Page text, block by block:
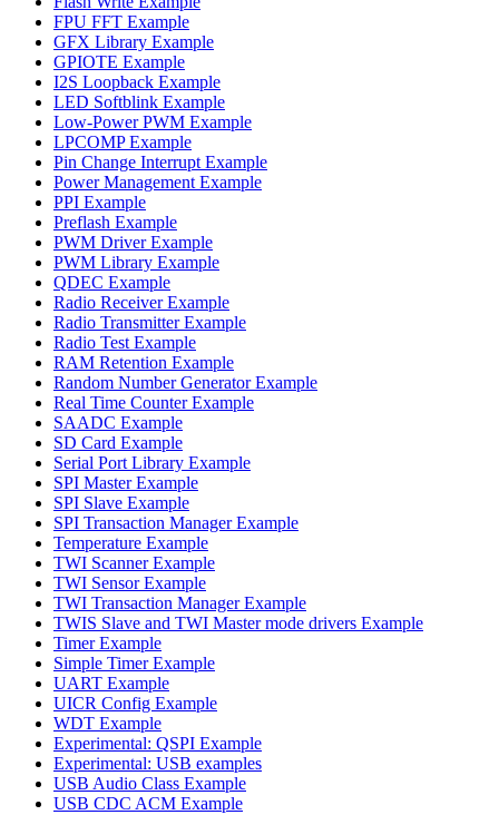
FPU FFT Example
GFX Library Example
GPIOTE Example
I2S Loopback Example
LED Softblink Example
Low-Power PWM Example
LPCOMP Example
Pin Change Interrupt Example
Power Management Example
PPI Example
Preflash Example
PWM Driver Example
PWM Library Example
QDEC Example
Radio Receiver Example
Radio Transmitter Example
Radio Test Example
RAM Retention Example
Random Number Generator Example
Real Time Counter Example
SAADC Example
SD Card Example
Serial Port Library Example
SPI Master Example
SPI Slave Example
SPI Transaction Manager Example
Temperature Example
TWI Scanner Example
TWI Sensor Example
TWI Transaction Manager Example
TWIS Slave and TWI Master mode drivers Example
Timer Example
Simple Timer Example
UART Example
UICR Config Example
WDT Example
Experimental: QSPI Example
Experimental: USB examples
USB Audio Class Example
USB CDC ACM Example